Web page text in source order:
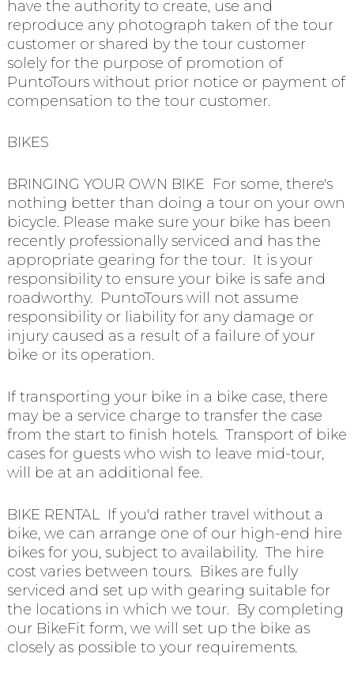
have the authority to create, use and
reproduce any photograph taken of the tour
customer or shared by the tour customer
solely for the purpose of promotion of
PuntoTours without prior notice or payment of
compensation to the tour customer.
BIKES
BRINGING YOUR OWN BIKE For some, there's
nothing better than doing a tour on your own
bicycle. Please make sure your bike has been
recently professionally serviced and has the
appropriate gearing for the tour. It is your
responsibility to ensure your bike is safe and
roadworthy. PuntoTours will not assume
responsibility or liability for any damage or
injury caused as a result of a failure of your
bike or its operation.
If transporting your bike in a bike case, there
may be a service charge to transfer the case
from the start to finish hotels. Transport of bike
cases for guests who wish to leave mid-tour,
will be at an additional fee.
BIKE RENTAL If you'd rather travel without a
bike, we can arrange one of our high-end hire
bikes for you, subject to availability. The hire
cost varies between tours. Bikes are fully
serviced and set up with gearing suitable for
the locations in which we tour. By completing
our BikeFit form, we will set up the bike as
closely as possible to your requirements.